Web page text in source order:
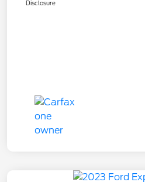
Disclosure